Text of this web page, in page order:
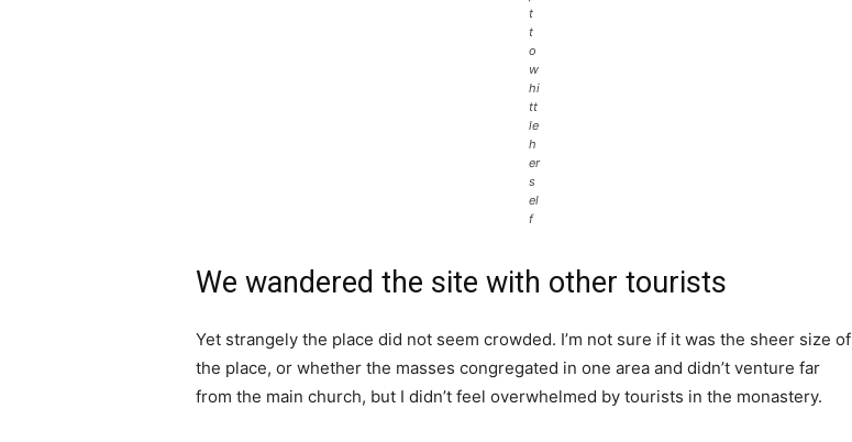
t
t
o
w
hi
tt
le
h
er
s
el
f
We wandered the site with other tourists
Yet strangely the place did not seem crowded. I’m not sure if it was the sheer size of
the place, or whether the masses congregated in one area and didn’t venture far
from the main church, but I didn’t feel overwhelmed by tourists in the monastery.